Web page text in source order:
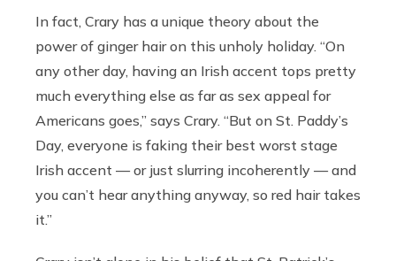
In fact, Crary has a unique theory about the
power of ginger hair on this unholy holiday. “On
any other day, having an Irish accent tops pretty
much everything else as far as sex appeal for
Americans goes,” says Crary. “But on St. Paddy’s
Day, everyone is faking their best worst stage
Irish accent — or just slurring incoherently — and
you can’t hear anything anyway, so red hair takes
it.”